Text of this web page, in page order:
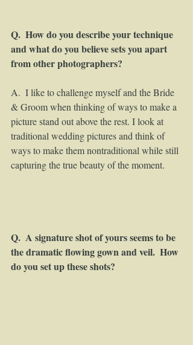
Q.  How do you describe your technique
and what do you believe sets you apart
from other photographers?
A.  I like to challenge myself and the Bride
& Groom when thinking of ways to make a
picture stand out above the rest. I look at
traditional wedding pictures and think of
ways to make them nontraditional while still
capturing the true beauty of the moment.
Q.  A signature shot of yours seems to be
the dramatic flowing gown and veil.  How
do you set up these shots?